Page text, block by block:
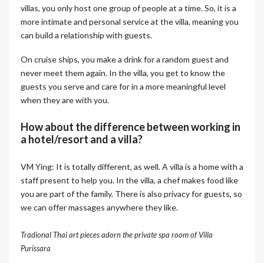
villas, you only host one group of people at a time. So, it is a
more intimate and personal service at the villa, meaning you
can build a relationship with guests.
On cruise ships, you make a drink for a random guest and
never meet them again. In the villa, you get to know the
guests you serve and care for in a more meaningful level
when they are with you.
How about the difference between working in
a hotel/resort and a villa?
VM Ying: It is totally different, as well. A villa is a home with a
staff present to help you. In the villa, a chef makes food like
you are part of the family. There is also privacy for guests, so
we can offer massages anywhere they like.
Tradional Thai art pieces adorn the private spa room of Villa
Purissara